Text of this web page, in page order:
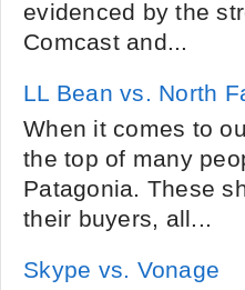
evidenced by the
Comcast and...
LL Bean vs. North
When it comes to
the top of many
Patagonia. These
their buyers, all...
Skype vs. Vonage